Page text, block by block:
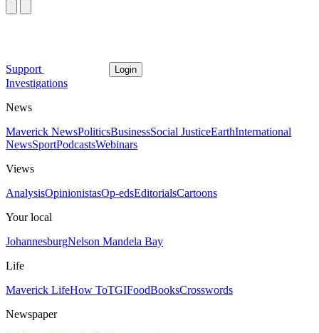
Support Login
Investigations
News
Maverick NewsPoliticsBusinessSocial JusticeEarthInternational
NewsSportPodcastsWebinars
Views
AnalysisOpinionistasOp-edsEditorialsCartoons
Your local
JohannesburgNelson Mandela Bay
Life
Maverick LifeHow ToTGIFoodBooksCrosswords
Newspaper